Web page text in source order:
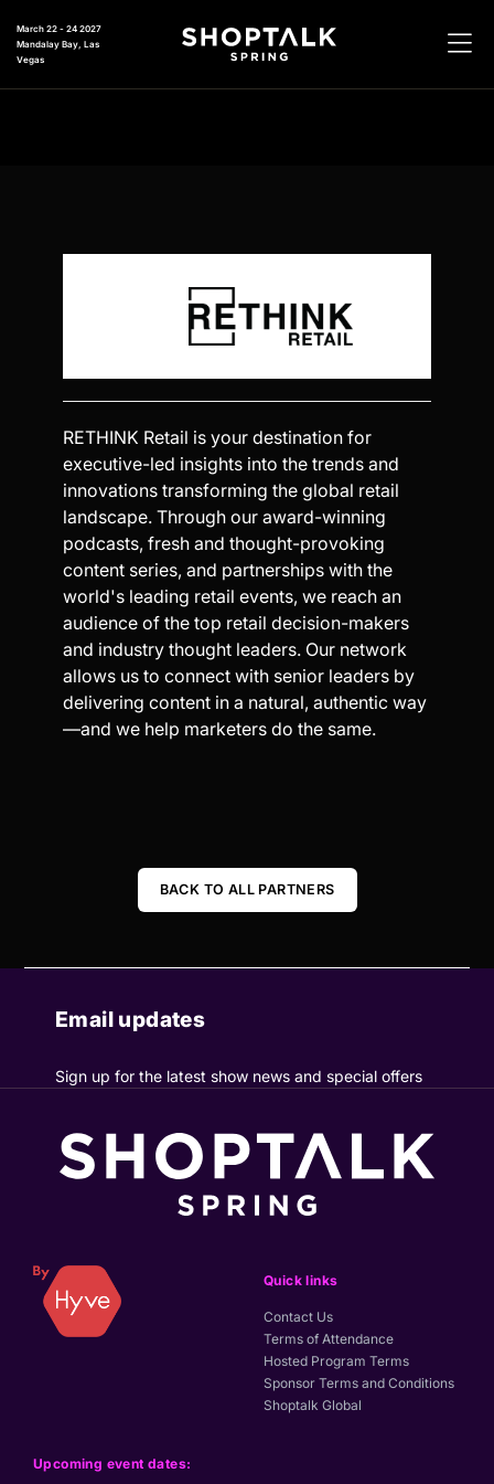
March 22 - 24 2027
Mandalay Bay, Las
Vegas
RETHINK Retail is your destination for
executive-led insights into the trends and
innovations transforming the global retail
landscape. Through our award-winning
podcasts, fresh and thought-provoking
content series, and partnerships with the
world's leading retail events, we reach an
audience of the top retail decision-makers
and industry thought leaders. Our network
allows us to connect with senior leaders by
delivering content in a natural, authentic way
—and we help marketers do the same.
BACK TO ALL PARTNERS
Email updates
Sign up for the latest show news and special offers
Upcoming event dates:
Quick links
Contact Us
Terms of Attendance
Hosted Program Terms
Sponsor Terms and Conditions
Shoptalk Global